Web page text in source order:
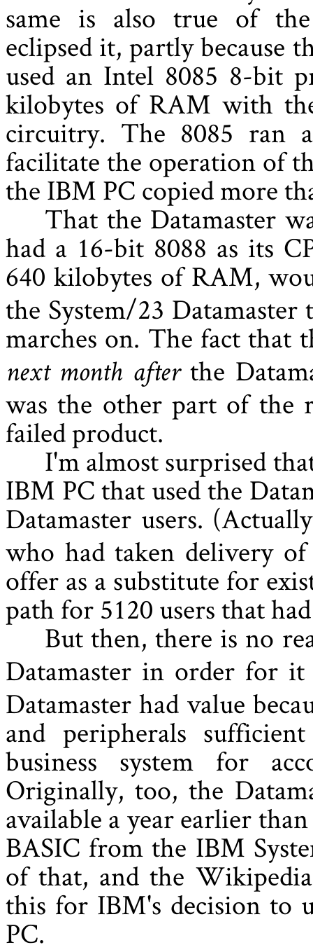
same is also true of the
eclipsed it, partly because
used an Intel 8085 8-bit
kilobytes of RAM with
circuitry. The 8085 ran
facilitate the operation of
the IBM PC copied more
That the Datamaster
had a 16-bit 8088 as its
640 kilobytes of RAM,
the System/23
marches on. The fact that
next month afterthe
was the other part of the
failed product.
I'm almost surprised
IBM PC that used the
Datamaster users.
who had taken delivery
offer as a substitute for
path for 5120 users that
But then, there is no
Datamaster in order for
Datamaster had value
and peripherals
business system for
Originally, too, the
available a year earlier
BASIC from the IBM
of that, and the
this for IBM's decision to
PC.